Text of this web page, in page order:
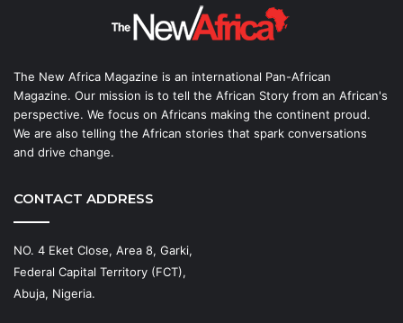
The New Africa Magazine is an international Pan-African
Magazine. Our mission is to tell the African Story from an African's
perspective. We focus on Africans making the continent proud.
We are also telling the African stories that spark conversations
and drive change.
CONTACT ADDRESS
NO. 4 Eket Close, Area 8, Garki,
Federal Capital Territory (FCT),
Abuja, Nigeria.